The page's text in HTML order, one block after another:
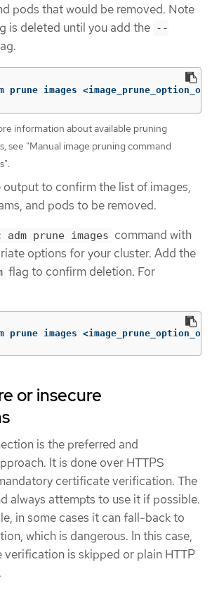
pods that would be removed. Note
is deleted until you add the --
prune images
information about available pruning
see "Manual image pruning command
output to confirm the list of images,
and pods to be removed.
adm prune images command with
options for your cluster. Add the
flag to confirm deletion. For
prune images
or insecure
is the preferred and
It is done over HTTPS
certificate verification. The
always attempts to use it if possible.
in some cases it can fall-back to
which is dangerous. In this case,
is skipped or plain HTTP